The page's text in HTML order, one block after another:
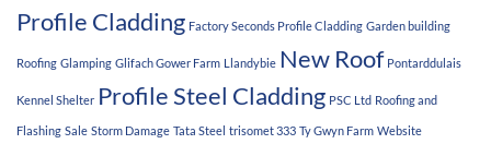
Profile Cladding Factory Seconds Profile Cladding Garden building
Roofing Glamping Glifach Gower Farm Llandybie New Roof Pontarddulais
Kennel Shelter Profile Steel Cladding PSC Ltd Roofing and
Flashing Sale Storm Damage Tata Steel trisomet 333 Ty Gwyn Farm Website